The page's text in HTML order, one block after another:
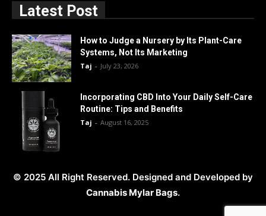
Latest Post
How to Judge a Nursery by Its Plant-Care
Systems, Not Its Marketing
Taj - July 23, 2026
Incorporating CBD Into Your Daily Self-Care
Routine: Tips and Benefits
Taj - August 16, 2025
© 2025 All Right Reserved. Designed and Developed by
Cannabis Mylar Bags.